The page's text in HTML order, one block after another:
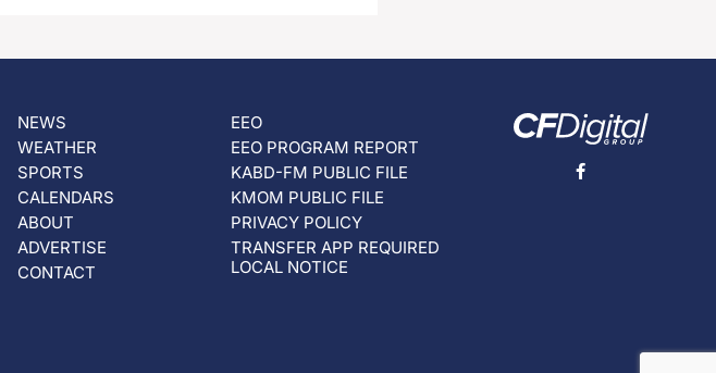
NEWS
WEATHER
SPORTS
CALENDARS
ABOUT
ADVERTISE
CONTACT
EEO
EEO PROGRAM REPORT
KABD-FM PUBLIC FILE
KMOM PUBLIC FILE
PRIVACY POLICY
TRANSFER APP REQUIRED
LOCAL NOTICE